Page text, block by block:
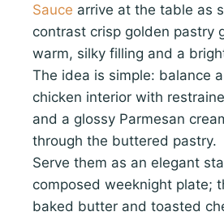
Sauce arrive at the table as
contrast crisp golden pastry
warm, silky filling and a
The idea is simple: balance
chicken interior with
and a glossy Parmesan
through the buttered pastry.
Serve them as an elegant
composed weeknight plate;
baked butter and toasted